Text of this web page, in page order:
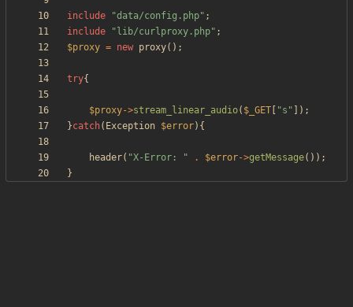
include "data/config.php" ;
include
" lib/curlproxy.php" ;
$proxy = new proxy();
try{
$proxy->stream_linear_audio( $_GET "s " ]);
}catch( Exception $error){
header( "X-Error: " . $error->getMessage());
}